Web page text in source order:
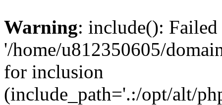
Warning: include():
'/home/u812350605/
for inclusion
(include_path='.:/opt/alt/